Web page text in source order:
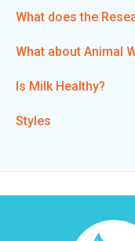
What does the
What about Animal
Is Milk Healthy?
Styles